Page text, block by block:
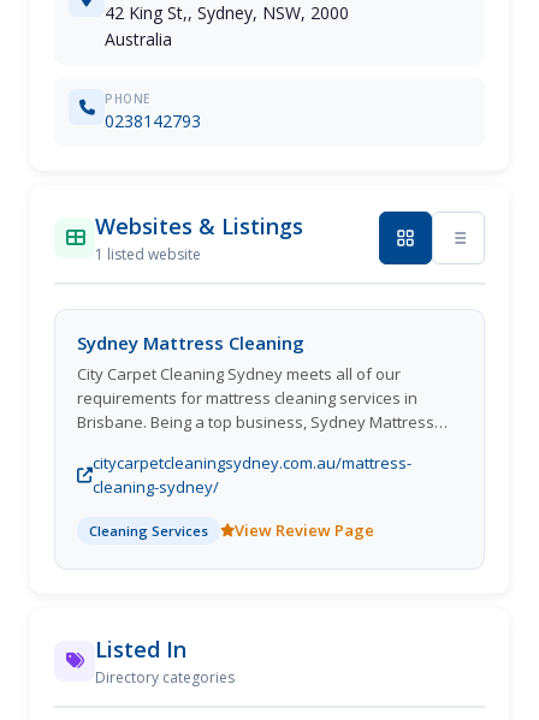
42 King St,, Sydney, NSW, 2000
Australia
PHONE
0238142793
Websites & Listings
1 listed website
Sydney Mattress Cleaning
City Carpet Cleaning Sydney meets all of our
requirements for mattress cleaning services in
Brisbane. Being a top business, Sydney Mattress
best mattress cleaning service to offer. In addition,
everyone of our mattress stain removal experts is a
certified expert who has undertaken a background
investigation. In fact, we offer specialised service
options based on client requirements. We never
Mattress Cleaning Sydney prices, first-rate service,
and your faith in our efforts, we were able to make
this a reality. So please do not hesitate to contact us
citycarpetcleaningsydney.com.au/mattress-
cleaning-sydney/
Cleaning Services View Review Page
Listed In
Directory categories